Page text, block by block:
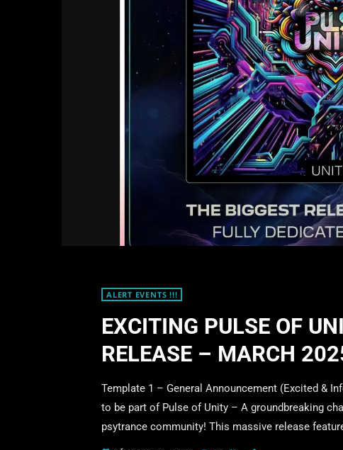
ALERT EVENTS !!!
EXCITING PULSE OF
RELEASE – MARCH
Template 1 – General Announcement (Excited &
to be part of Pulse of Unity – A groundbreaking
psytrance community! This massive release
influential artists and labels in the scene, all